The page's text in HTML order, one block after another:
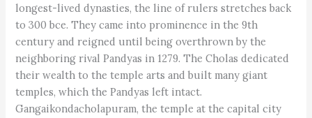
longest-lived dynasties, the line of rulers stretches back
to 300 bce. They came into prominence in the 9th
century and reigned until being overthrown by the
neighboring rival Pandyas in 1279. The Cholas dedicated
their wealth to the temple arts and built many giant
temples, which the Pandyas left intact.
Gangaikondacholapuram, the temple at the capital city